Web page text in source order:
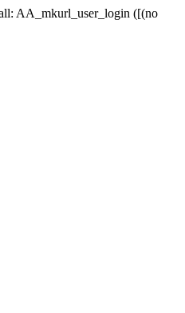
AA_mkurl_user_login ([(no